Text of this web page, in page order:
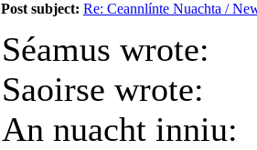
Post subject: Re: Ceannlínte Nuachta /
Séamus wrote:
Saoirse wrote:
An nuacht inniu: